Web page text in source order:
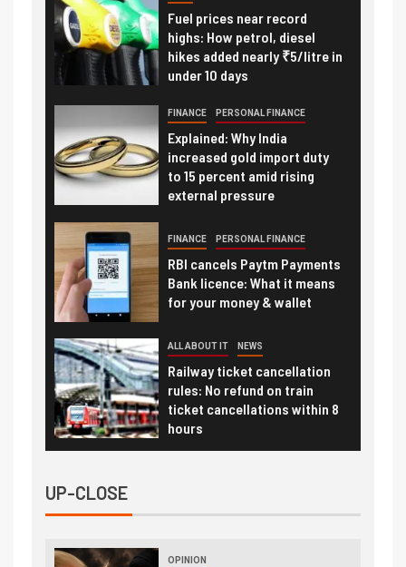
Fuel prices near record
highs: How petrol, diesel
hikes added nearly ₹5/litre in
under 10 days
FINANCE PERSONAL FINANCE
Explained: Why India
increased gold import duty
to 15 percent amid rising
external pressure
FINANCE PERSONAL FINANCE
RBI cancels Paytm Payments
Bank licence: What it means
for your money & wallet
ALL ABOUT IT NEWS
Railway ticket cancellation
rules: No refund on train
ticket cancellations within 8
hours
UP-CLOSE
OPINION